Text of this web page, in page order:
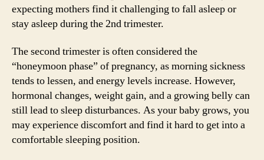
expecting mothers find it challenging to fall asleep or
stay asleep during the 2nd trimester.
The second trimester is often considered the
“honeymoon phase” of pregnancy, as morning sickness
tends to lessen, and energy levels increase. However,
hormonal changes, weight gain, and a growing belly can
still lead to sleep disturbances. As your baby grows, you
may experience discomfort and find it hard to get into a
comfortable sleeping position.